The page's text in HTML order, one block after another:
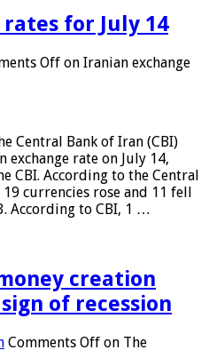
for July 14
Off on Iranian exchange
Central Bank of Iran (CBI)
rate on July 14,
CBI. According to the Central
currencies rose and 11 fell
According to CBI, 1 …
creation
of recession
Comments Off on The